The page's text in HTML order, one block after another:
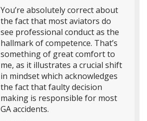
You’re absolutely correct about
the fact that most aviators do
see professional conduct as the
hallmark of competence. That’s
something of great comfort to
me, as it illustrates a crucial shift
in mindset which acknowledges
the fact that faulty decision
making is responsible for most
GA accidents.